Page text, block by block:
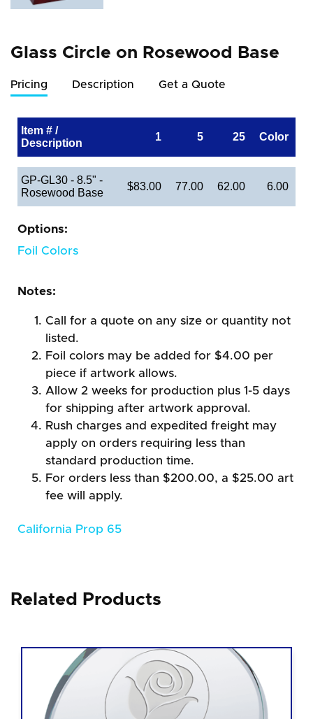
Glass Circle on Rosewood Base
Pricing Description Get a Quote
Item # /
Description
1 5 25 Color
GP-GL30 - 8.5" -
Rosewood Base
$83.00 77.00 62.00 6.00
Options:
Foil Colors
Notes:
Call for a quote on any size or quantity not
listed.
Foil colors may be added for $4.00 per
piece if artwork allows.
Allow 2 weeks for production plus 1-5 days
for shipping after artwork approval.
Rush charges and expedited freight may
apply on orders requiring less than
standard production time.
For orders less than $200.00, a $25.00 art
fee will apply.
California Prop 65
Related Products